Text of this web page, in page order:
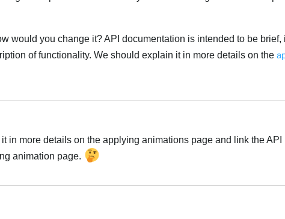
would you change it? API documentation is intended to be brief,
of functionality. We should explain it in more details on the
in more details on the applying animations page and link the API
animation page.